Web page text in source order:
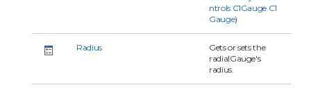
ntrols.C1Gauge.C1
Gauge)
Radius
Gets or sets the
radialGauge's
radius.